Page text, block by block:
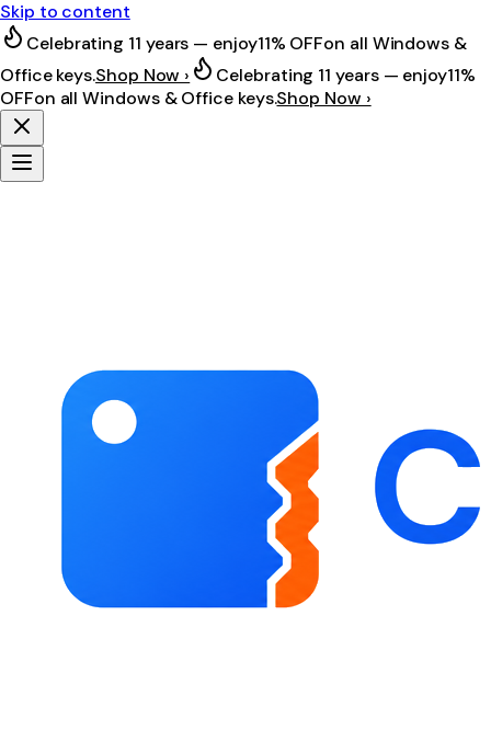
Skip to content
Celebrating 11 years — enjoy11% OFFon all Windows &
Office keys.Shop Now › Celebrating 11 years — enjoy11%
OFFon all Windows & Office keys.Shop Now ›